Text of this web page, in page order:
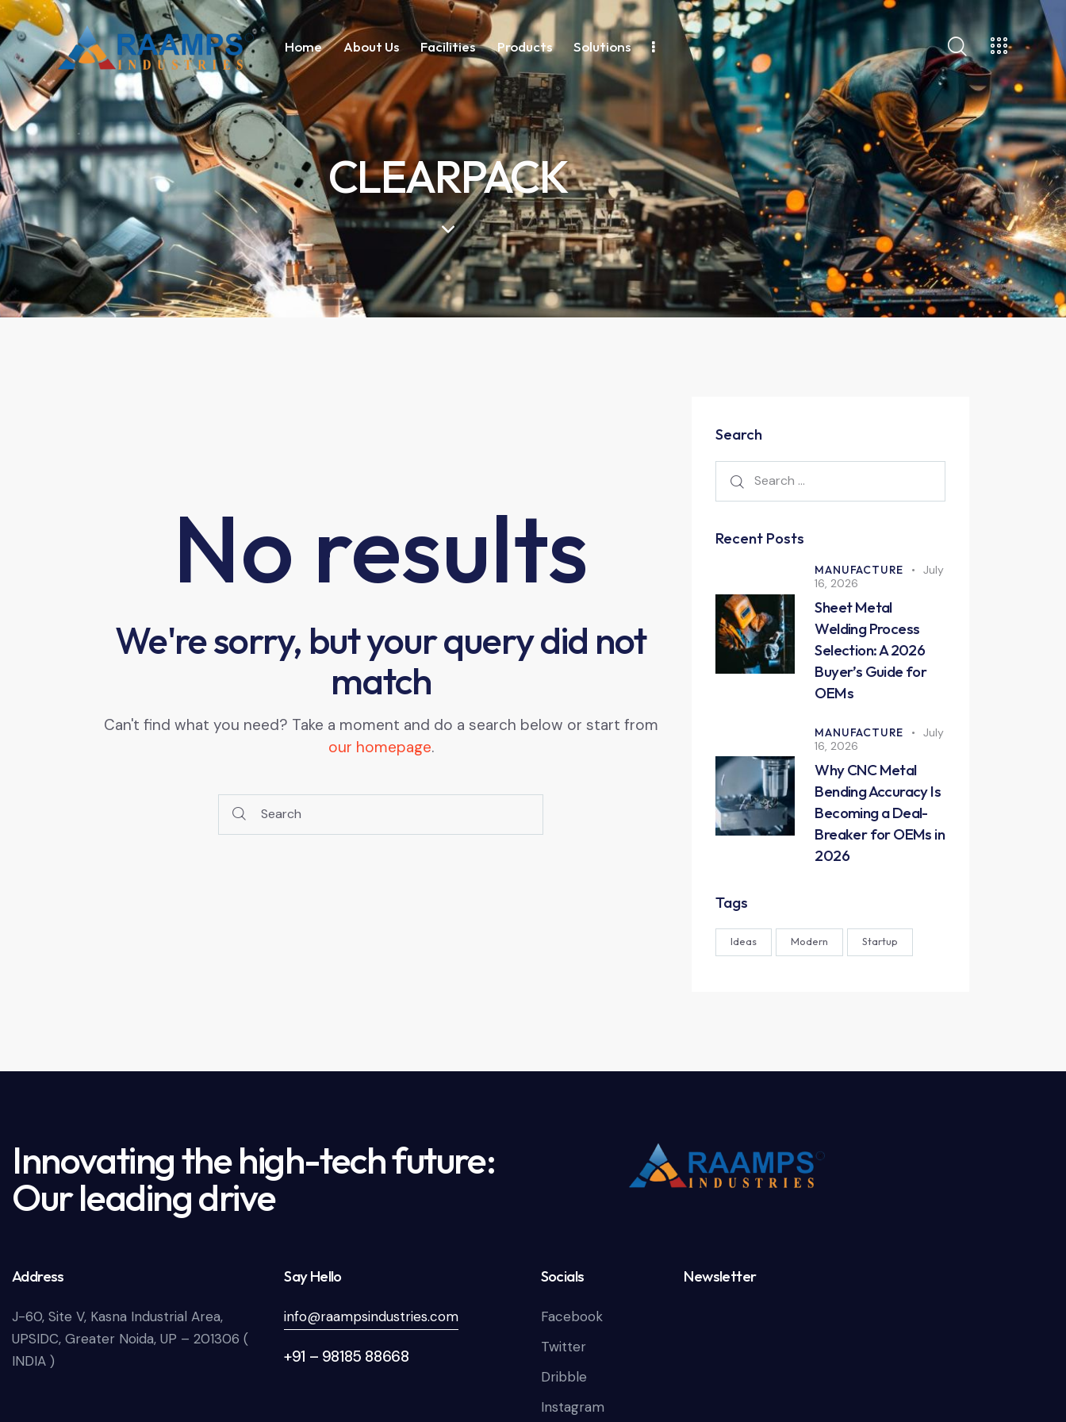
Home About Us Facilities Products Solutions
CLEARPACK
No results
We're sorry, but your query did not
match
Can't find what you need? Take a moment and do a search below or start from
our homepage.
Search
Recent Posts
MANUFACTURE
July
16, 2026
Sheet Metal
Welding Process
Selection: A 2026
Buyer’s Guide for
OEMs
MANUFACTURE
July
16, 2026
Why CNC Metal
Bending Accuracy Is
Becoming a Deal-
Breaker for OEMs in
2026
Tags
Ideas Modern Startup
Innovating the high-tech future:
Our leading drive
Address
J-60, Site V, Kasna Industrial Area,
UPSIDC, Greater Noida, UP – 201306 (
INDIA )
Say Hello
info@raampsindustries.com
+91 – 98185 88668
Socials
Facebook
Twitter
Dribble
Instagram
Newsletter